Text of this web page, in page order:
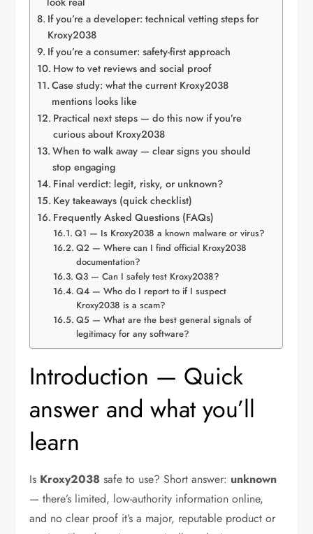
If you’re a developer: technical vetting steps for
Kroxy2038
If you’re a consumer: safety-first approach
How to vet reviews and social proof
Case study: what the current Kroxy2038
mentions looks like
Practical next steps — do this now if you’re
curious about Kroxy2038
When to walk away — clear signs you should
stop engaging
Final verdict: legit, risky, or unknown?
Key takeaways (quick checklist)
Frequently Asked Questions (FAQs)
Q1 — Is Kroxy2038 a known malware or virus?
Q2 — Where can I find official Kroxy2038
documentation?
Q3 — Can I safely test Kroxy2038?
Q4 — Who do I report to if I suspect
Kroxy2038 is a scam?
Q5 — What are the best general signals of
legitimacy for any software?
Introduction — Quick
answer and what you’ll
learn
Is Kroxy2038 safe to use? Short answer: unknown
— there’s limited, low-authority information online,
and no clear proof it’s a major, reputable product or